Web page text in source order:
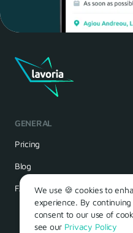
Maria, 28 Waiter
Yes, of course! I'll be ready.
seeing you
GENERAL
Pricing
Blog
FAQ
We use 🍪 cookies to
experience. By
consent to our use of
see our Privacy Policy